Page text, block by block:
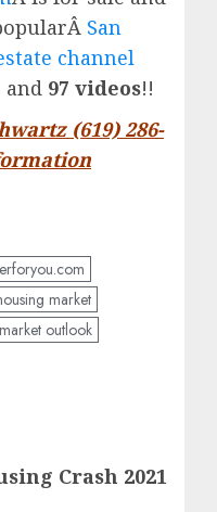
San
channel
and 97 videos!!
(619) 286-
market
outlook
Crash 2021